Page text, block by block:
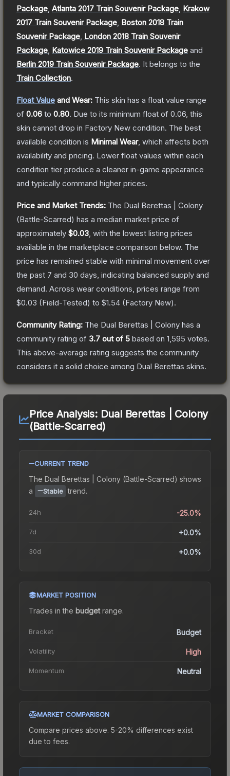
Package Atlanta 2017 Train Souvenir Package Krakow
2017 Train Souvenir Package Boston 2018 Train
Souvenir Package London 2018 Train Souvenir
Package Katowice 2019 Train Souvenir Package and
Berlin 2019 Train Souvenir Package. It belongs to the
Train Collection.
Float Value and Wear: This skin has a float value range
of 0.06 to 0.80. Due to its minimum float of 0.06 , this
skin cannot drop in Factory New condition. The best
available condition is Minimal Wear, which affects both
availability and pricing. Lower float values within each
condition tier produce a cleaner in-game appearance
and typically command higher prices.
Price and Market Trends: The Dual Berettas | Colony
(Battle-Scarred) has a median market price of
approximately $0.03 , with the lowest listing prices
available in the marketplace comparison below. The
price has remained stable with minimal movement over
the past 7 and 30 days, indicating balanced supply and
demand. Across wear conditions, prices range from
$0.03 (Field-Tested) to $1.54 (Factory New).
Community Rating: The Dual Berettas | Colony has a
community rating of 3.7 out of 5 based on 1,595 votes.
This above-average rating suggests the community
considers it a solid choice among Dual Berettas skins.
Price Analysis: Dual Berettas | Colony
(Battle-Scarred)
CURRENT TREND
The Dual Berettas | Colony (Battle-Scarred) shows
a
Stable trend.
24h -25.0%
7d +0.0%
30d +0.0%
MARKET POSITION
Trades in the budgetrange.
Bracket Budget
Volatility High
Momentum Neutral
MARKET COMPARISON
Compare prices above. 5-20% differences exist
due to fees.